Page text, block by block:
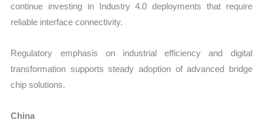
continue investing in Industry 4.0 deployments that require
reliable interface connectivity.
Regulatory emphasis on industrial efficiency and digital
transformation supports steady adoption of advanced bridge
chip solutions.
China